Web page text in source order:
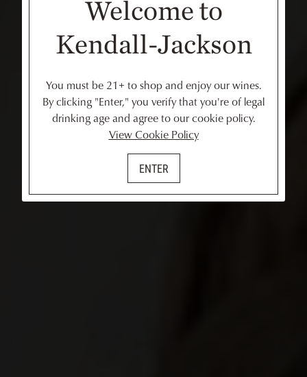
Welcome to
Kendall-Jackson
You must be 21+ to shop and enjoy our wines.
By clicking "Enter," you verify that you're of legal
drinking age and agree to our cookie policy.
View Cookie Policy
ENTER